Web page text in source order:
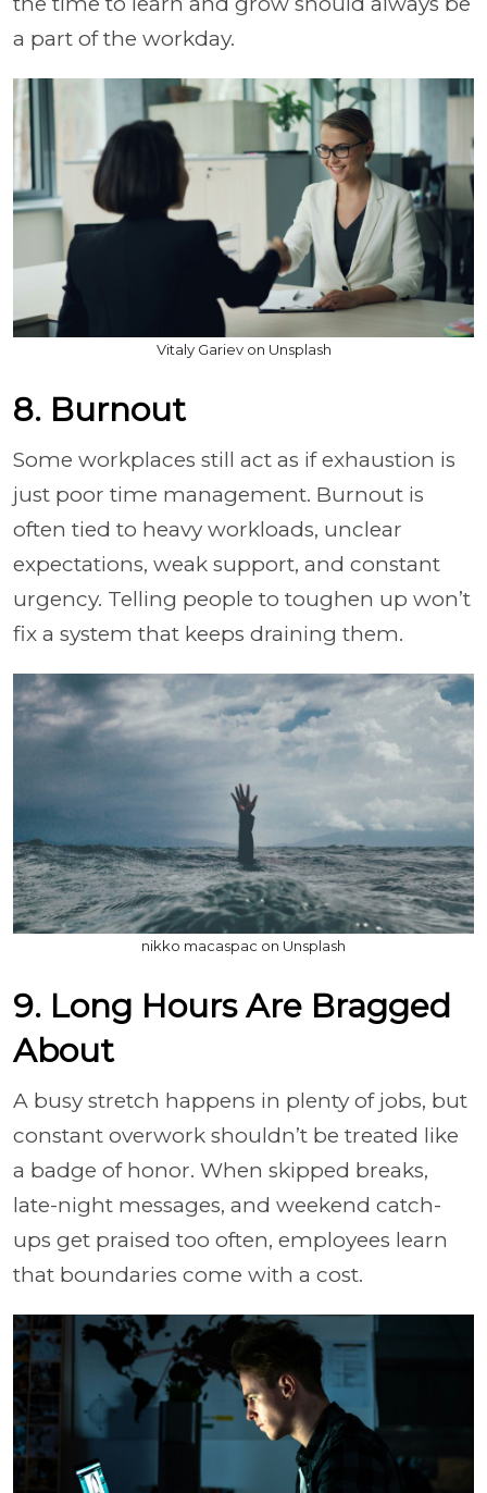
a part of the workday.
Vitaly Gariev on Unsplash
8. Burnout
Some workplaces still act as if exhaustion is
just poor time management. Burnout is
often tied to heavy workloads, unclear
expectations, weak support, and constant
urgency. Telling people to toughen up won’t
fix a system that keeps draining them.
nikko macaspac on Unsplash
9. Long Hours Are Bragged
About
A busy stretch happens in plenty of jobs, but
constant overwork shouldn’t be treated like
a badge of honor. When skipped breaks,
late-night messages, and weekend catch-
ups get praised too often, employees learn
that boundaries come with a cost.